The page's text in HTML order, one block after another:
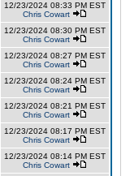
12/23/2024 08:33 PM EST
Chris Cowart
12/23/2024 08:30 PM EST
Chris Cowart
12/23/2024 08:27 PM EST
Chris Cowart
12/23/2024 08:24 PM EST
Chris Cowart
12/23/2024 08:21 PM EST
Chris Cowart
12/23/2024 08:17 PM EST
Chris Cowart
12/23/2024 08:14 PM EST
Chris Cowart